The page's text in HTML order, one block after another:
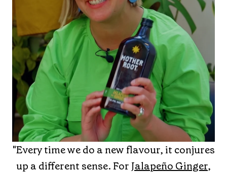
"Every time we do a new flavour, it conjures
up a different sense. For Jalapeño Ginger,